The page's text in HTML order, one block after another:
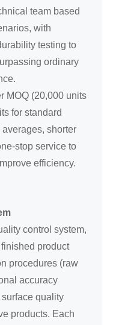
team based
with
testing to
ordinary
MOQ (20,000 units
for standard
shorter
stop service to
efficiency.
control system,
product
procedures (raw
accuracy
quality
products. Each